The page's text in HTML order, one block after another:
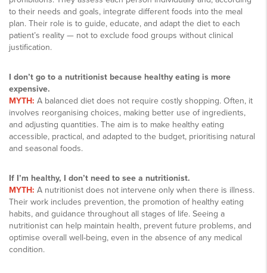
to their needs and goals, integrate different foods into the meal
plan. Their role is to guide, educate, and adapt the diet to each
patient’s reality — not to exclude food groups without clinical
justification.
I don’t go to a nutritionist because healthy eating is more
expensive.
MYTH: A balanced diet does not require costly shopping. Often, it
involves reorganising choices, making better use of ingredients,
and adjusting quantities. The aim is to make healthy eating
accessible, practical, and adapted to the budget, prioritising natural
and seasonal foods.
If I’m healthy, I don’t need to see a nutritionist.
MYTH: A nutritionist does not intervene only when there is illness.
Their work includes prevention, the promotion of healthy eating
habits, and guidance throughout all stages of life. Seeing a
nutritionist can help maintain health, prevent future problems, and
optimise overall well-being, even in the absence of any medical
condition.